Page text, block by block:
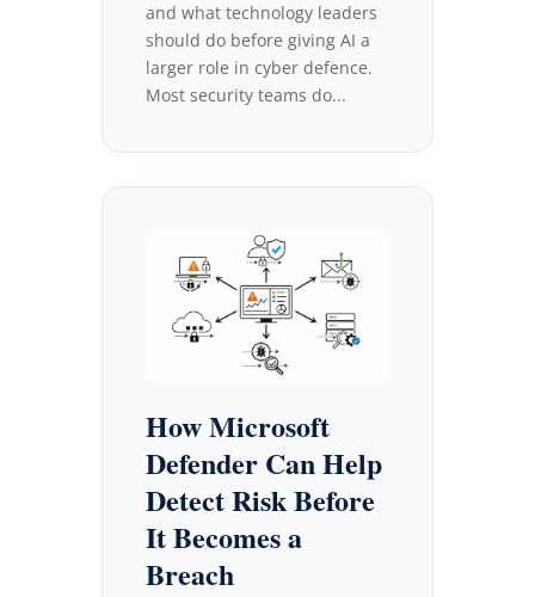
and what technology leaders
should do before giving AI a
larger role in cyber defence.
Most security teams do...
How Microsoft
Defender Can Help
Detect Risk Before
It Becomes a
Breach